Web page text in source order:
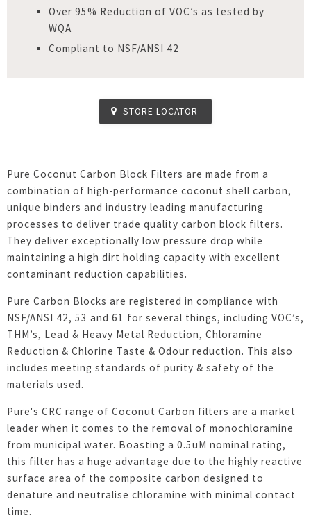
Over 95% Reduction of VOC’s as tested by
WQA
Compliant to NSF/ANSI 42
STORE LOCATOR
Pure Coconut Carbon Block Filters are made from a
combination of high-performance coconut shell carbon,
unique binders and industry leading manufacturing
processes to deliver trade quality carbon block filters.
They deliver exceptionally low pressure drop while
maintaining a high dirt holding capacity with excellent
contaminant reduction capabilities.
Pure Carbon Blocks are registered in compliance with
NSF/ANSI 42, 53 and 61 for several things, including VOC’s,
THM’s, Lead & Heavy Metal Reduction, Chloramine
Reduction & Chlorine Taste & Odour reduction. This also
includes meeting standards of purity & safety of the
materials used.
Pure's CRC range of Coconut Carbon filters are a market
leader when it comes to the removal of monochloramine
from municipal water. Boasting a 0.5uM nominal rating,
this filter has a huge advantage due to the highly reactive
surface area of the composite carbon designed to
denature and neutralise chloramine with minimal contact
time.